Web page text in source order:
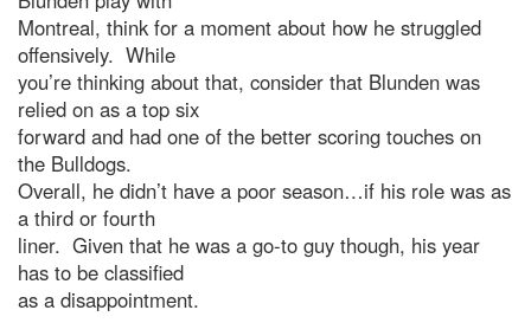
Montreal, think for a moment about how he struggled
offensively. While
you’re thinking about that, consider that Blunden was
relied on as a top six
forward and had one of the better scoring touches on
the Bulldogs.
Overall, he didn’t have a poor season…if his role was as
a third or fourth
liner. Given that he was a go-to guy though, his year
has to be classified
as a disappointment.